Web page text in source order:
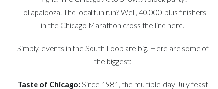
Lollapalooza. The local fun run? Well, 40,000-plus finishers
in the Chicago Marathon cross the line here.
Simply, events in the South Loop are big. Here are some of
the biggest:
Taste of Chicago: Since 1981, the multiple-day July feast